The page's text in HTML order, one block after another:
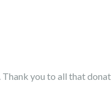
you to all that